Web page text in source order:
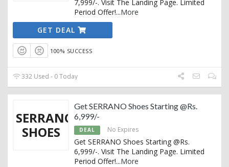
7,999/-. Visit The Landing Page. Limited
Period Offer!...More
GET DEAL
100% SUCCESS
332 Used - 0 Today
SERRANO
SHOES
Get SERRANO Shoes Starting @Rs.
6,999/-
DEAL No Expires
Get SERRANO Shoes Starting @Rs.
6,999/-. Visit The Landing Page. Limited
Period Offer!...More